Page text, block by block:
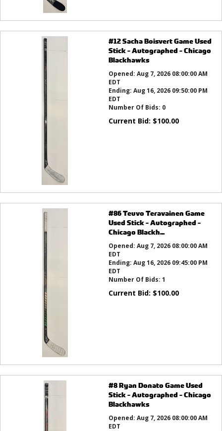
#12 Sacha Boisvert Game Used
Stick - Autographed - Chicago
Blackhawks
Opened: Aug 7, 2026 08:00:00 AM
EDT
Ending: Aug 16, 2026 09:50:00 PM
EDT
Number Of Bids: 0
Current Bid: $100.00
#86 Teuvo Teravainen Game
Used Stick - Autographed -
Chicago Blackh...
Opened: Aug 7, 2026 08:00:00 AM
EDT
Ending: Aug 16, 2026 09:45:00 PM
EDT
Number Of Bids: 1
Current Bid: $100.00
#8 Ryan Donato Game Used
Stick - Autographed - Chicago
Blackhawks
Opened: Aug 7, 2026 08:00:00 AM
EDT